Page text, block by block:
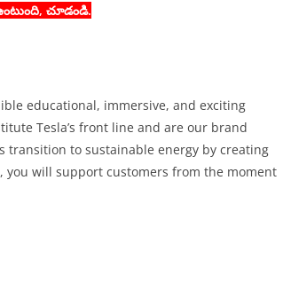
చూడండి.
educational, immersive, and exciting
Tesla’s front line and are our brand
transition to sustainable energy by creating
you will support customers from the moment